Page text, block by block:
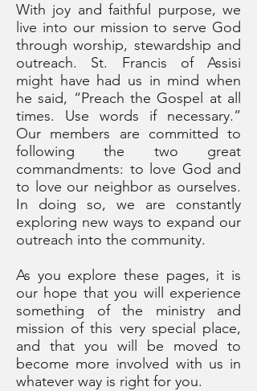
With joy and faithful purpose, we
live into our missionto serve God
through worship, stewardship and
outreach. St. Francis of Assisi
might have had us in mind when
he said, “Preach the Gospel at all
times. Use words if necessary.”
Our members are committed to
following the two great
commandments: to love God and
to love our neighbor as ourselves.
In doing so, we are constantly
exploring new ways to expand our
outreach into the community.
As you explore these pages, it is
our hope that you will experience
something of the ministry and
mission of this very special place,
and that you will be moved to
become more involved with us in
whatever way is right for you.